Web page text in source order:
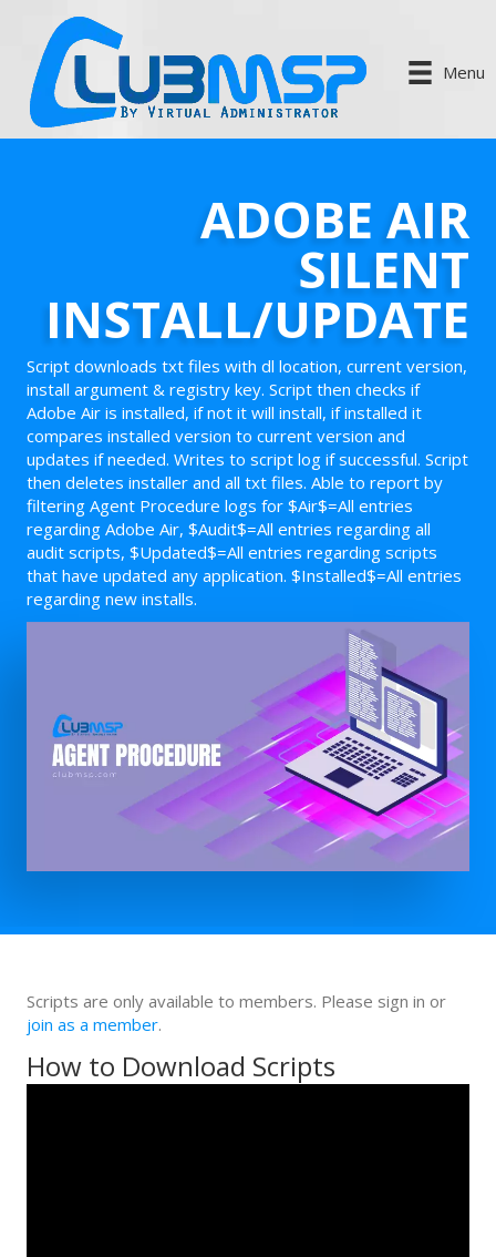
Menu
ADOBE AIR
SILENT
INSTALL/UPDATE
Script downloads txt files with dl location, current version,
install argument & registry key. Script then checks if
Adobe Air is installed, if not it will install, if installed it
compares installed version to current version and
updates if needed. Writes to script log if successful. Script
then deletes installer and all txt files. Able to report by
filtering Agent Procedure logs for $Air$=All entries
regarding Adobe Air, $Audit$=All entries regarding all
audit scripts, $Updated$=All entries regarding scripts
that have updated any application. $Installed$=All entries
regarding new installs.
Scripts are only available to members. Please sign in or
join as a member.
How to Download Scripts